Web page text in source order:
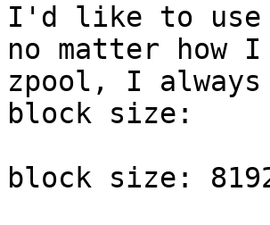
I'd like to use
no matter how
zpool, I always
block size:
block size: